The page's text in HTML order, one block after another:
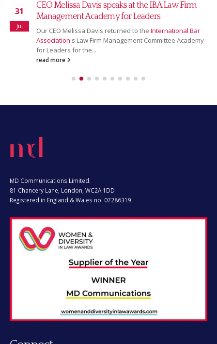
16
Jul
Read our July 2026 newsletter
Our July newsletter covers our new partnership with
Ranking Copilot, Sarah Bridgman joining as Global
Rankings & AI Innovation Director,...
read more
81 Chancery Lane, London, WC2A 1DD
Registered in England & Wales no. 07286319.